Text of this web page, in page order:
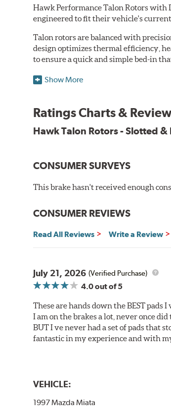
Hawk Performance Talon Rotors with
engineered to fit their vehicle's
Talon rotors are balanced with
design optimizes thermal efficiency,
to ensure a quick and simple bed-in
Features & Benefits
DTC-curved slot design
Reduction in noise
Improved heat dissipation and wet
through extensive dynamometer
Show More
Ratings Charts &
Hawk Talon Rotors - Slotted &
CONSUMER SURVEYS
This brake hasn't received enough
CONSUMER REVIEWS
Read All Reviews Write a Review
July 21, 2026 (Verified Purchase)
4.0out of 5
These are hands down the BEST
I am on the brakes a lot, never once
BUT I ve never had a set of pads that
fantastic in my experience and with
VEHICLE:
1997 Mazda Miata